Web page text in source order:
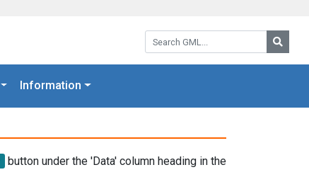
Search GML:
Information
button under the 'Data' column heading in the